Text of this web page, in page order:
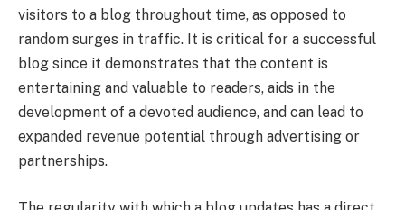
visitors to a blog throughout time, as opposed to
random surges in traffic. It is critical for a successful
blog since it demonstrates that the content is
entertaining and valuable to readers, aids in the
development of a devoted audience, and can lead to
expanded revenue potential through advertising or
partnerships.